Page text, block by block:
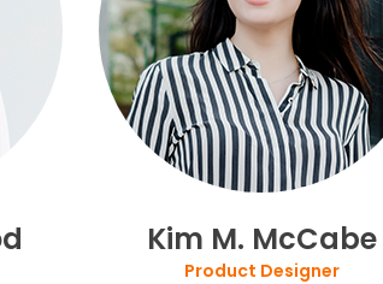
Kim M. McCabe
Product Designer